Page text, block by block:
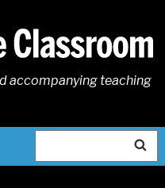
accompanying teaching